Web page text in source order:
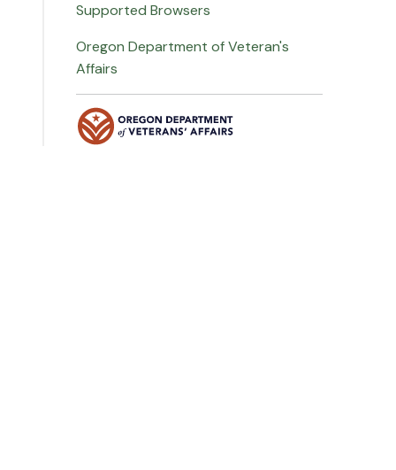
Supported Browsers
Oregon Department of Veteran's
Affairs